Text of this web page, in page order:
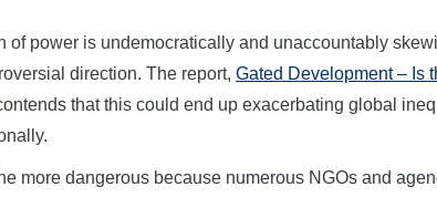
of power is undemocratically and unaccountably
direction. The report, Gated Development – Is
that this could end up exacerbating global
more dangerous because numerous NGOs and